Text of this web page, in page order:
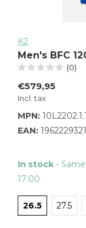
K2
Men's BFC
(0)
€579,95
Incl. tax
MPN:
EAN:
In stock -
17:00
26.5 27.5